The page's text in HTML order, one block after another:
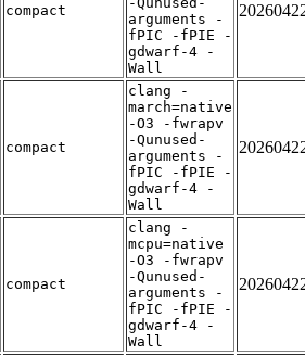
compact
arguments -
fPIC -fPIE -
gdwarf-4 -
Wall
compact
clang -
march=native
-O3 -fwrapv
-Qunused-
arguments -
fPIC -fPIE -
gdwarf-4 -
Wall
compact
clang -
mcpu=native
-O3 -fwrapv
-Qunused-
arguments -
fPIC -fPIE -
gdwarf-4 -
Wall